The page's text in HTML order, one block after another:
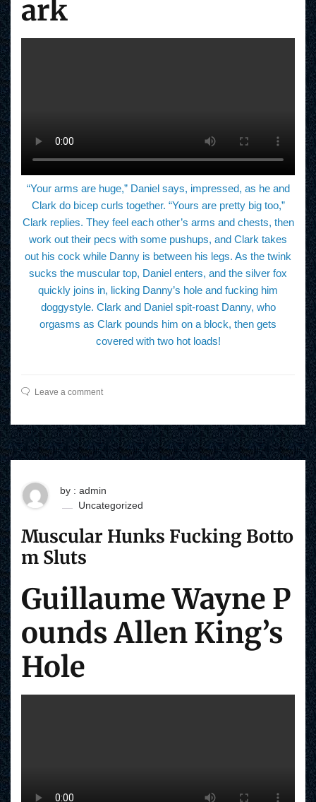
ark
“Your arms are huge,” Daniel says, impressed, as he and
Clark do bicep curls together. “Yours are pretty big too,”
Clark replies. They feel each other’s arms and chests, then
work out their pecs with some pushups, and Clark takes
out his cock while Danny is between his legs. As the twink
sucks the muscular top, Daniel enters, and the silver fox
quickly joins in, licking Danny’s hole and fucking him
doggystyle. Clark and Daniel spit-roast Danny, who
orgasms as Clark pounds him on a block, then gets
covered with two hot loads!
Leave a comment
by : admin
Uncategorized
Muscular Hunks Fucking Botto
m Sluts
Guillaume Wayne P
ounds Allen King’s
Hole